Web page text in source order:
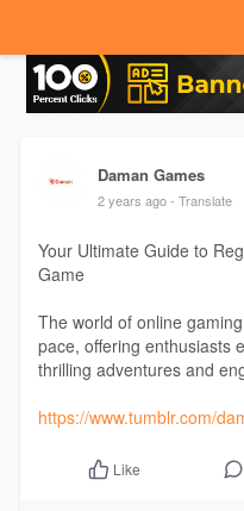
Daman Games
2 years ago - Translate
Your Ultimate Guide to
Game
The world of online
pace, offering enthusiasts
thrilling adventures and
https://www.tumblr.com/
Like